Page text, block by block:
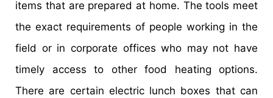
items that are prepared at home. The tools meet
the exact requirements of people working in the
field or in corporate offices who may not have
timely access to other food heating options.
There are certain electric lunch boxes that can